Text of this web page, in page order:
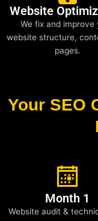
Website
We fix and improve
website structure,
pages.
Your SEO
Month 1
Website audit &